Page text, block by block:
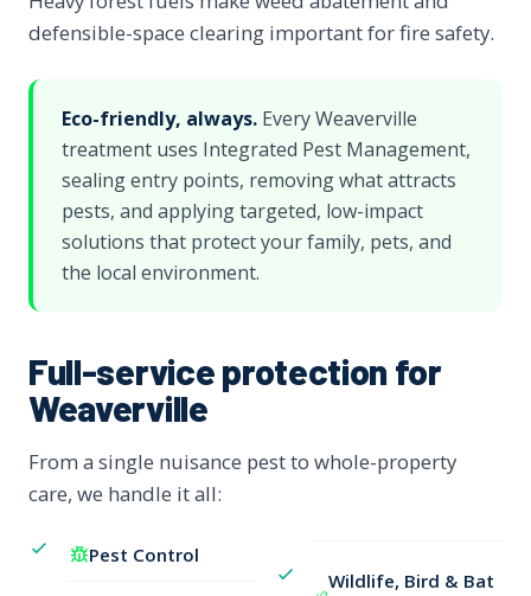
defensible-space clearing important for fire safety.
Eco-friendly, always. Every Weaverville
treatment uses Integrated Pest Management,
sealing entry points, removing what attracts
pests, and applying targeted, low-impact
solutions that protect your family, pets, and
the local environment.
Full-service protection for
Weaverville
From a single nuisance pest to whole-property
care, we handle it all:
Pest Control
Wildlife, Bird & Bat